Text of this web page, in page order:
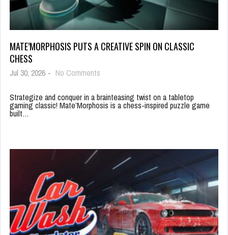
MATE’MORPHOSIS PUTS A CREATIVE SPIN ON CLASSIC
CHESS
Jul 30, 2026 - No Comments
Strategize and conquer in a brainteasing twist on a tabletop
gaming classic! Mate’Morphosis is a chess-inspired puzzle game
built…